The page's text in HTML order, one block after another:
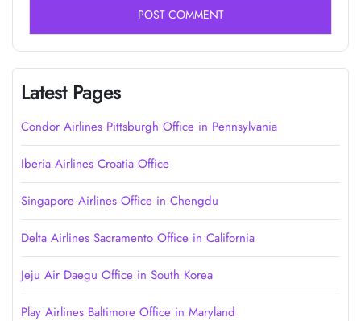
Latest Pages
Condor Airlines Pittsburgh Office in Pennsylvania
Iberia Airlines Croatia Office
Singapore Airlines Office in Chengdu
Delta Airlines Sacramento Office in California
Jeju Air Daegu Office in South Korea
Play Airlines Baltimore Office in Maryland